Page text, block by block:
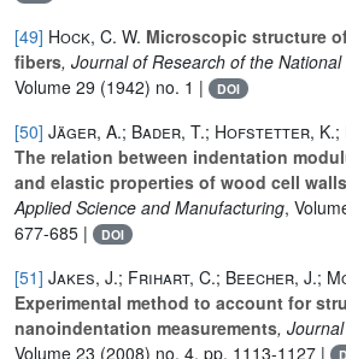
[49] Hock, C. W. Microscopic structure
fibers, Journal of Research of the
Volume 29 (1942) no. 1 | DOI
[50] Jäger, A.; Bader, T.; Hofstetter,
The relation between indentation
and elastic properties of wood cell walls
Applied Science and Manufacturing,
677-685 |
DOI
[51] Jakes, J.; Frihart, C.; Beecher, J.;
Experimental method to account for
nanoindentation measurements,
Volume 23 (2008) no. 4, pp. 1113-1127 |